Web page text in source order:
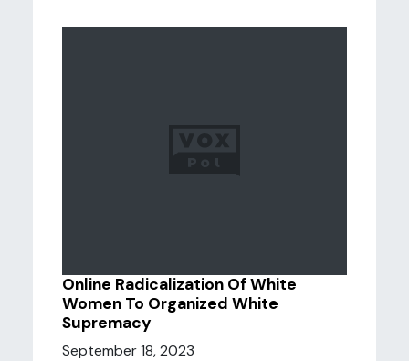
Online Radicalization Of White
Women To Organized White
Supremacy
September 18, 2023